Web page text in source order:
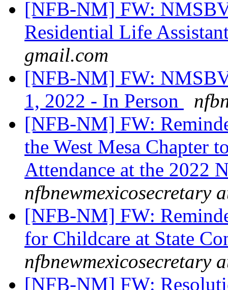
[NFB-NM] FW:
Residential Life
gmail.com
[NFB-NM] FW:
1, 2022 - In Person
[NFB-NM] FW:
the West Mesa Chapter
Attendance at the 2022
nfbnewmexicosecretary
[NFB-NM] FW:
for Childcare at State
nfbnewmexicosecretary
[NFB-NM] FW: